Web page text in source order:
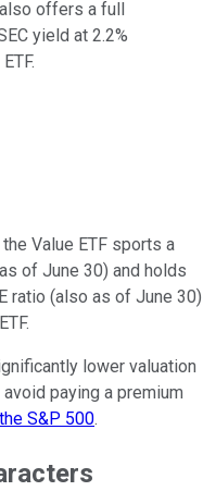
offers a full
yield at 2.2%
Value ETF sports a
of June 30) and holds
ratio (also as of June 30)
lower valuation
paying a premium
S&P 500.